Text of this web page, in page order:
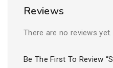
Reviews
There are no reviews yet.
Be The First To Review